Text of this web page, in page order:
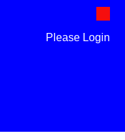
Please Login